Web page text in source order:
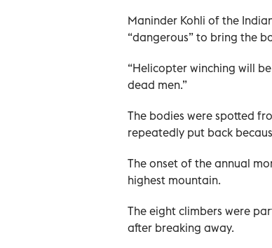
Maninder Kohli of the
“dangerous” to bring the
“Helicopter winching will
dead men.”
The bodies were spotted
repeatedly put back
The onset of the annual
highest mountain.
The eight climbers were
after breaking away.